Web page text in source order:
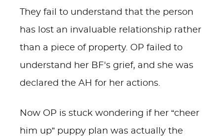
They fail to understand that the person
has lost an invaluable relationship rather
than a piece of property. OP failed to
understand her BF's grief, and she was
declared the AH for her actions.
Now OP is stuck wondering if her “cheer
him up” puppy plan was actually the